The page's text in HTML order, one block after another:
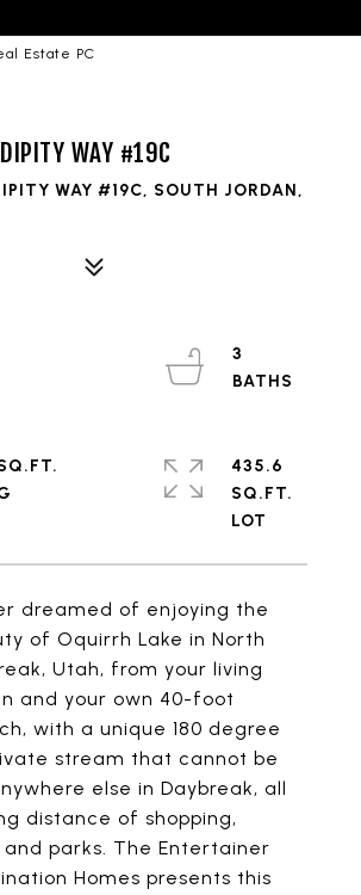
Estate PC
WAY #19C
WAY #19C, SOUTH JORDAN,
dreamed of enjoying the
of Oquirrh Lake in North
Utah, from your living
and your own 40-foot
with a unique 180 degree
stream that cannot be
else in Daybreak, all
distance of shopping,
parks. The Entertainer
Homes presents this
3
435.6
SQ.FT.